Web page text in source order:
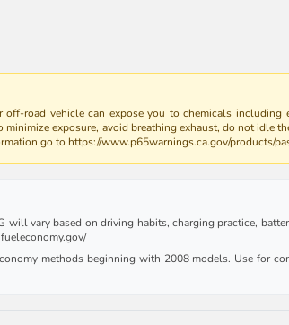
road vehicle can expose you to chemicals
exposure, avoid breathing exhaust, do not idle
go to https://www.p65warnings.ca.gov/products/
vary based on driving habits, charging practice,
methods beginning with 2008 models. Use for